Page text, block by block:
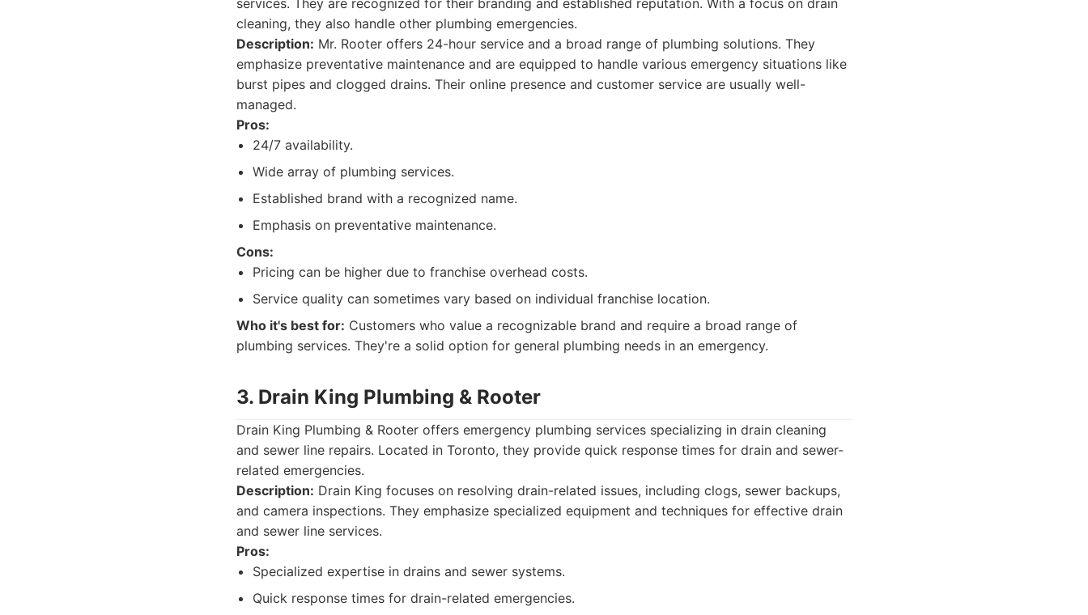
services. They are recognized for their branding and established reputation. With a focus on drain
cleaning, they also handle other plumbing emergencies.
Description: Mr. Rooter offers 24-hour service and a broad range of plumbing solutions. They
emphasize preventative maintenance and are equipped to handle various emergency situations like
burst pipes and clogged drains. Their online presence and customer service are usually well-
managed.
Pros:
24/7 availability.
Wide array of plumbing services.
Established brand with a recognized name.
Emphasis on preventative maintenance.
Cons:
Pricing can be higher due to franchise overhead costs.
Service quality can sometimes vary based on individual franchise location.
Who it's best for: Customers who value a recognizable brand and require a broad range of
plumbing services. They're a solid option for general plumbing needs in an emergency.
3. Drain King Plumbing & Rooter
Drain King Plumbing & Rooter offers emergency plumbing services specializing in drain cleaning
and sewer line repairs. Located in Toronto, they provide quick response times for drain and sewer-
related emergencies.
Description: Drain King focuses on resolving drain-related issues, including clogs, sewer backups,
and camera inspections. They emphasize specialized equipment and techniques for effective drain
and sewer line services.
Pros:
Specialized expertise in drains and sewer systems.
Quick response times for drain-related emergencies.